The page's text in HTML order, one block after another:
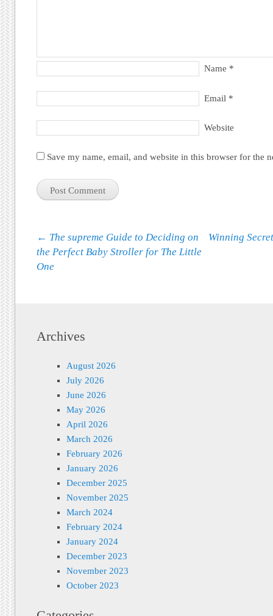
Name *
Email *
Website
Save my name, email, and website in this browser for the
Post navigation
← The supreme Guide to Deciding on
the Perfect Baby Stroller for The Little
One
Winning
Archives
August 2026
July 2026
June 2026
May 2026
April 2026
March 2026
February 2026
January 2026
December 2025
November 2025
March 2024
February 2024
January 2024
December 2023
November 2023
October 2023